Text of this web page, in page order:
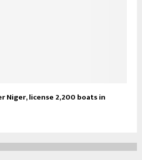
Niger, license 2,200 boats in